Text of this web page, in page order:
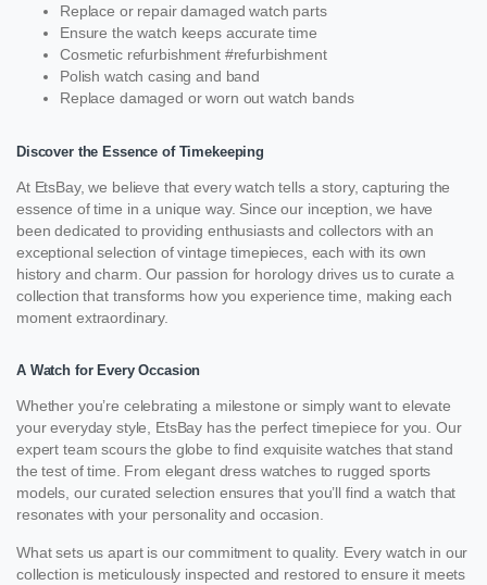
Replace or repair damaged watch parts
Ensure the watch keeps accurate time
Cosmetic refurbishment #refurbishment
Polish watch casing and band
Replace damaged or worn out watch bands
Discover the Essence of Timekeeping
At EtsBay, we believe that every watch tells a story, capturing the
essence of time in a unique way. Since our inception, we have
been dedicated to providing enthusiasts and collectors with an
exceptional selection of vintage timepieces, each with its own
history and charm. Our passion for horology drives us to curate a
collection that transforms how you experience time, making each
moment extraordinary.
A Watch for Every Occasion
Whether you’re celebrating a milestone or simply want to elevate
your everyday style, EtsBay has the perfect timepiece for you. Our
expert team scours the globe to find exquisite watches that stand
the test of time. From elegant dress watches to rugged sports
models, our curated selection ensures that you’ll find a watch that
resonates with your personality and occasion.
What sets us apart is our commitment to quality. Every watch in our
collection is meticulously inspected and restored to ensure it meets